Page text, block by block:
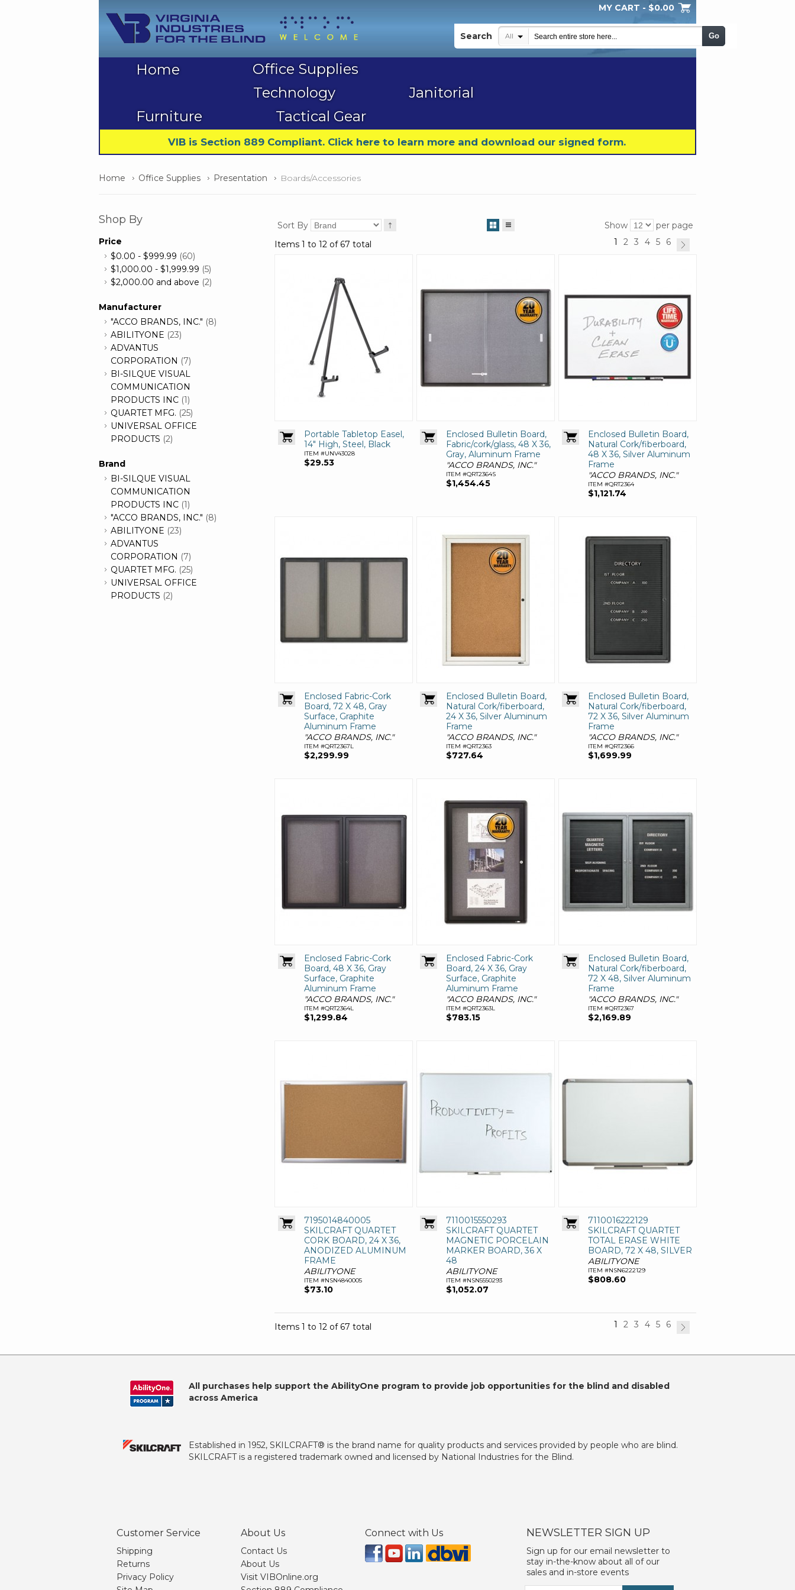
MY CART - $0.00
My Account
| My Wishlist | Checkout | Log In
Home
Office Supplies
Technology
Janitorial
Furniture
Tactical Gear
Search All Go
VIB is Section 889 Compliant. Click here to learn more and download our signed form.
Home Office Supplies Presentation Boards/Accessories
Sort By Show
per page
Items 1 to 12 of 67 total
1 2 3 4 5 6
Portable Tabletop Easel,
14" High, Steel, Black
ITEM #UNV43028
$29.53
Enclosed Bulletin Board,
Fabric/cork/glass, 48 X 36,
Gray, Aluminum Frame
"ACCO BRANDS, INC."
ITEM #QRT2364S
$1,454.45
Enclosed Bulletin Board,
Natural Cork/fiberboard,
48 X 36, Silver Aluminum
Frame
"ACCO BRANDS, INC."
ITEM #QRT2364
$1,121.74
Enclosed Fabric-Cork
Board, 72 X 48, Gray
Surface, Graphite
Aluminum Frame
"ACCO BRANDS, INC."
ITEM #QRT2367L
$2,299.99
Enclosed Bulletin Board,
Natural Cork/fiberboard,
24 X 36, Silver Aluminum
Frame
"ACCO BRANDS, INC."
ITEM #QRT2363
$727.64
Enclosed Bulletin Board,
Natural Cork/fiberboard,
72 X 36, Silver Aluminum
Frame
"ACCO BRANDS, INC."
ITEM #QRT2366
$1,699.99
Enclosed Fabric-Cork
Board, 48 X 36, Gray
Surface, Graphite
Aluminum Frame
"ACCO BRANDS, INC."
ITEM #QRT2364L
$1,299.84
Enclosed Fabric-Cork
Board, 24 X 36, Gray
Surface, Graphite
Aluminum Frame
"ACCO BRANDS, INC."
ITEM #QRT2363L
$783.15
Enclosed Bulletin Board,
Natural Cork/fiberboard,
72 X 48, Silver Aluminum
Frame
"ACCO BRANDS, INC."
ITEM #QRT2367
$2,169.89
7195014840005
SKILCRAFT QUARTET
CORK BOARD, 24 X 36,
ANODIZED ALUMINUM
FRAME
ABILITYONE
ITEM #NSN4840005
$73.10
7110015550293
SKILCRAFT QUARTET
MAGNETIC PORCELAIN
MARKER BOARD, 36 X
48
ABILITYONE
ITEM #NSN5550293
$1,052.07
7110016222129
SKILCRAFT QUARTET
TOTAL ERASE WHITE
BOARD, 72 X 48, SILVER
ABILITYONE
ITEM #NSN6222129
$808.60
Items 1 to 12 of 67 total 1 2 3 4 5 6
Shop By
Price
$0.00 - $999.99 (60)
$1,000.00 - $1,999.99 (5)
$2,000.00 and above (2)
Manufacturer
"ACCO BRANDS, INC." (8)
ABILITYONE (23)
ADVANTUS
CORPORATION (7)
BI-SILQUE VISUAL
COMMUNICATION
PRODUCTS INC (1)
QUARTET MFG. (25)
UNIVERSAL OFFICE
PRODUCTS (2)
Brand
BI-SILQUE VISUAL
COMMUNICATION
PRODUCTS INC (1)
"ACCO BRANDS, INC." (8)
ABILITYONE (23)
ADVANTUS
CORPORATION (7)
QUARTET MFG. (25)
UNIVERSAL OFFICE
PRODUCTS (2)
All purchases help support the AbilityOne program to provide job opportunities for the blind and disabled
across America
Established in 1952, SKILCRAFT® is the brand name for quality products and services provided by people who are blind.
SKILCRAFT is a registered trademark owned and licensed by National Industries for the Blind.
Customer Service
Shipping
Returns
Privacy Policy
About Us
Contact Us
About Us
Visit VIBOnline.org
Connect with Us NEWSLETTER SIGN UP
Sign up for our email newsletter to
stay in-the-know about all of our
sales and in-store events